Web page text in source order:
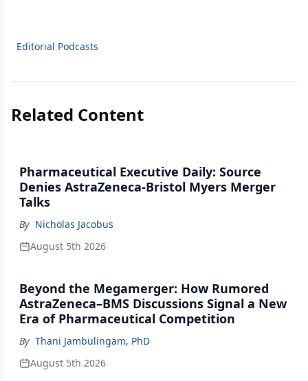
Editorial Podcasts
Related Content
Pharmaceutical Executive Daily: Source
Denies AstraZeneca-Bristol Myers Merger
Talks
By Nicholas Jacobus
August 5th 2026
Beyond the Megamerger: How Rumored
AstraZeneca–BMS Discussions Signal a New
Era of Pharmaceutical Competition
By Thani Jambulingam, PhD
August 5th 2026